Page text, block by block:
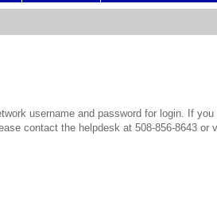
username and password for login. If
contact the helpdesk at 508-856-8643 or